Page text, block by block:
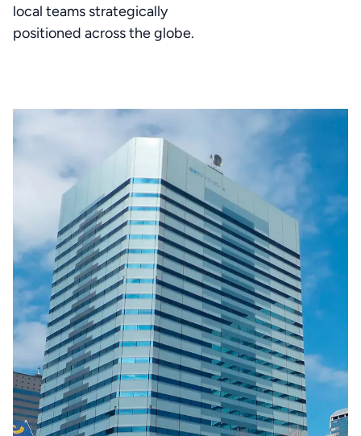
local teams strategically
positioned across the globe.